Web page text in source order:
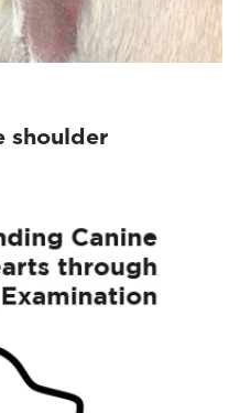
shoulder